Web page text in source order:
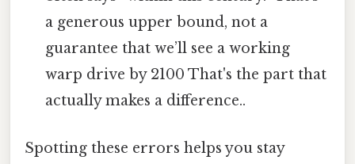
a generous upper bound, not a
guarantee that we’ll see a working
warp drive by 2100 That's the part that
actually makes a difference..
Spotting these errors helps you stay